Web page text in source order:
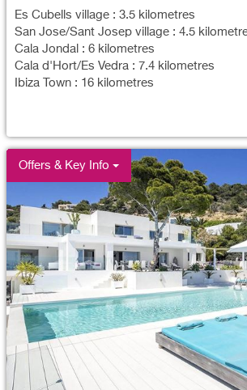
Es Cubells village : 3.5 kilometres
San Jose/Sant Josep village : 4.5
Cala Jondal : 6 kilometres
Cala d'Hort/Es Vedra : 7.4 kilometres
Ibiza Town : 16 kilometres
Offers & Key Info